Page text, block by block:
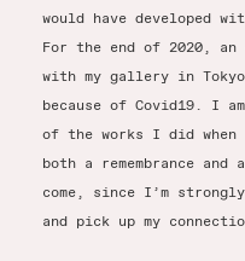
would have developed
For the end of 2020, an
with my gallery in
because of Covid19. I
of the works I did when
both a remembrance
come, since I’m
and pick up my